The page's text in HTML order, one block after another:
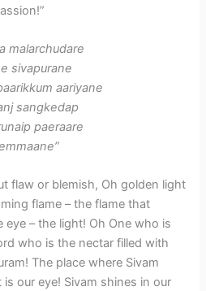
malarchudare
sivapurane
aariyane
sangkedap
paeraare
flaw or blemish, Oh golden light
flame – the flame that
– the light! Oh One who is
who is the nectar filled with
The place where Sivam
our eye! Sivam shines in our